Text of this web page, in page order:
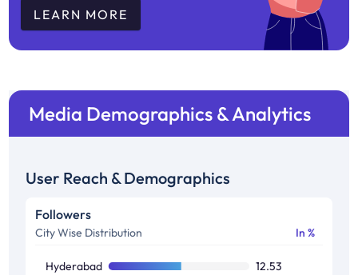
LEARN MORE
Media Demographics & Analytics
User Reach & Demographics
Followers
City Wise Distribution In %
Hyderabad
12.53